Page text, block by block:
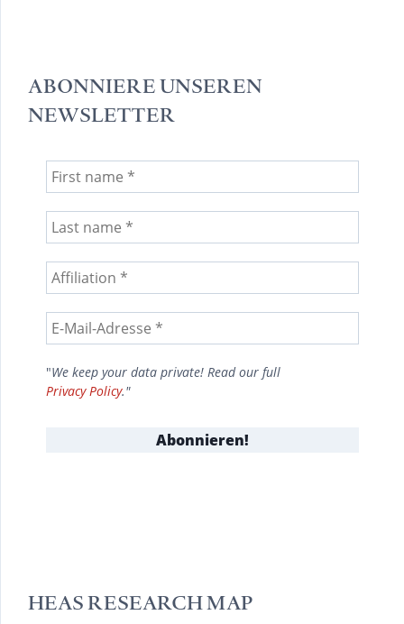
ABONNIERE UNSEREN
NEWSLETTER
"We keep your data private! Read our full
Privacy Policy."
HEAS RESEARCH MAP